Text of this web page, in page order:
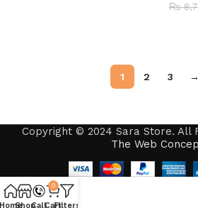
₨
1 2 3 →
Copyright © 2024 Sara Store. All
The Web
HomeShopCall
0
CartFilters